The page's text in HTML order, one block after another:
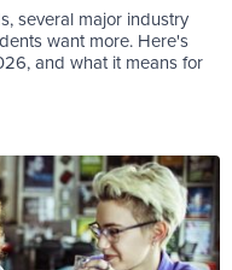
several major industry
want more. Here's
and what it means for